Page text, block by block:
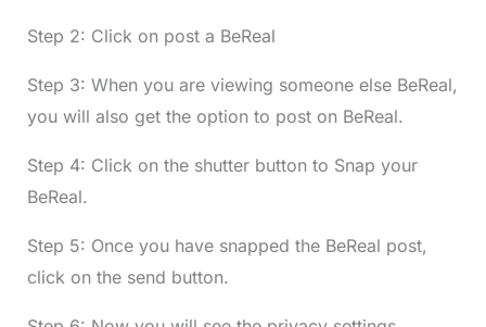
Step 2: Click on post a BeReal
Step 3: When you are viewing someone else BeReal,
you will also get the option to post on BeReal.
Step 4: Click on the shutter button to Snap your
BeReal.
Step 5: Once you have snapped the BeReal post,
click on the send button.